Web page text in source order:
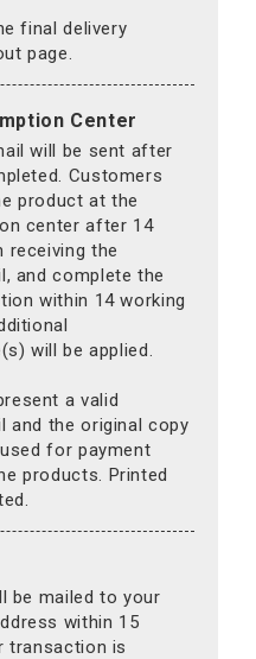
final delivery
page.
Center
will be sent after
Customers
product at the
center after 14
receiving the
and complete the
within 14 working
will be applied.
a valid
and the original copy
for payment
products. Printed
be mailed to your
within 15
transaction is